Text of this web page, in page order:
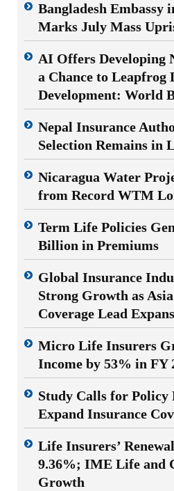
Bangladesh Embassy
Marks July Mass
AI Offers Developing
a Chance to Leapfrog
Development: World
Nepal Insurance
Selection Remains in
Nicaragua Water
from Record WTM
Term Life Policies
Billion in Premiums
Global Insurance
Strong Growth as
Coverage Lead
Micro Life Insurers
Income by 53% in FY
Study Calls for Policy
Expand Insurance
Life Insurers’
9.36%; IME Life and
Growth